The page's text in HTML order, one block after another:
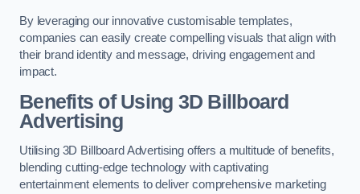
By leveraging our innovative customisable templates,
companies can easily create compelling visuals that align with
their brand identity and message, driving engagement and
impact.
Benefits of Using 3D Billboard
Advertising
Utilising 3D Billboard Advertising offers a multitude of benefits,
blending cutting-edge technology with captivating
entertainment elements to deliver comprehensive marketing